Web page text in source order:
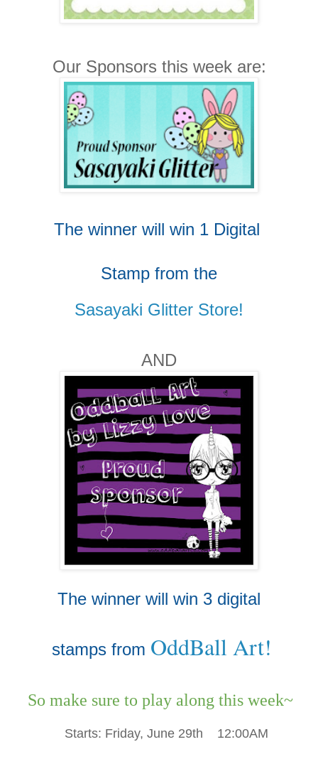
Our Sponsors this week are:
The winner will win 1 Digital
Stamp from the
Sasayaki Glitter Store!
AND
The winner will win 3 digital
stamps from OddBall Art!
So make sure to play along this week~
Starts: Friday, June 29th 12:00AM